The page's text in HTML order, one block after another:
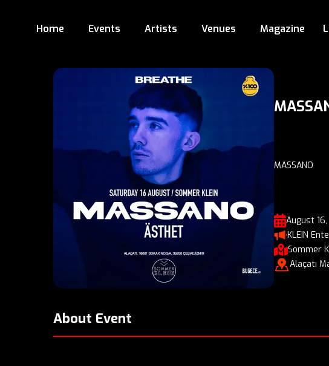
Home Events Artists Venues Magazine
MASSANO
August
KLEIN
Sommer
Alaçatı
About Event